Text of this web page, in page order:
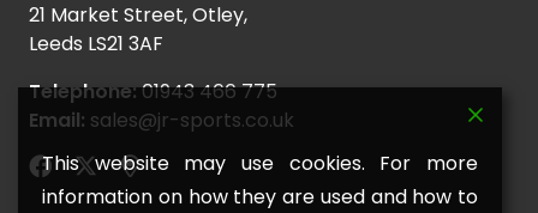
21 Market Street, Otley,
Leeds LS21 3AF
Telephone:01943 466 775
Email: sales@jr-sports.co.uk
This website may use cookies. For more
information on how they are used and how to